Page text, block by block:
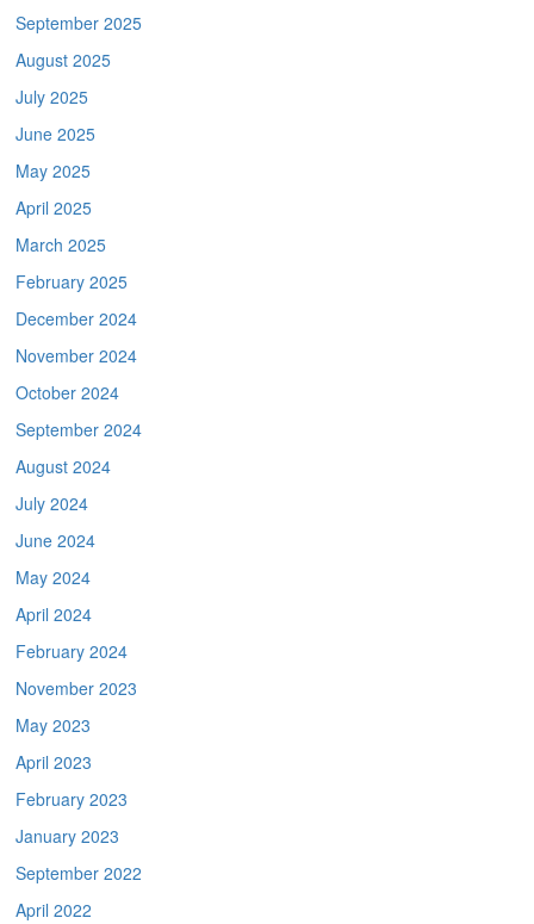
September 2025
August 2025
July 2025
June 2025
May 2025
April 2025
March 2025
February 2025
December 2024
November 2024
October 2024
September 2024
August 2024
July 2024
June 2024
May 2024
April 2024
February 2024
November 2023
May 2023
April 2023
February 2023
January 2023
September 2022
April 2022